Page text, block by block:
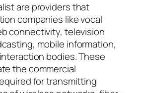
are providers that
companies like vocal
connectivity, television
mobile information,
bodies. These
the commercial
for transmitting